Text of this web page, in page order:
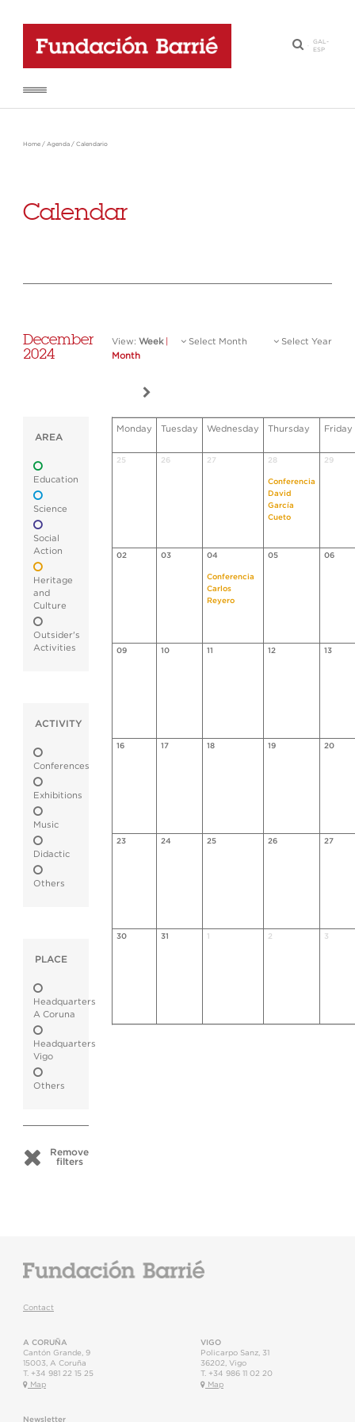
·
GAL-
ESP
Home / Agenda / Calendario
Calendar
December
2024
View: Week
Month
Select Month Select Year
AREA
Education
Science
Social
Action
Heritage
and
Culture
Outsider's
Activities
ACTIVITY
Conferences
Exhibitions
Music
Didactic
Others
PLACE
Headquarters
A Coruna
Headquarters
Vigo
Others
Remove
filters
Monday Tuesday Wednesday Thursday Friday
25 26 27 28
Conferencia
David
García
Cueto
29
02 03 04
Conferencia
Carlos
Reyero
05 06
09 10 11 12 13
16 17 18 19 20
23 24 25 26 27
30 31 2 3
Contact
A CORUÑA
Cantón Grande, 9
15003
A Coruña
T. +34 981 22 15 25
Map
VIGO
Policarpo Sanz, 31
36202 Vigo
T. +34 986 11 02 20
Map
Newsletter